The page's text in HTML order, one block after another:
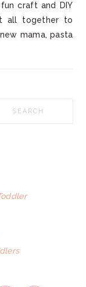
craft and DIY
all together to
mama, pasta